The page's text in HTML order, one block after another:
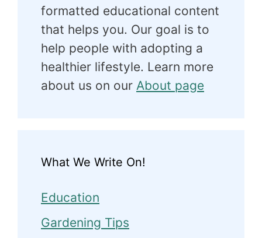
formatted educational content
that helps you. Our goal is to
help people with adopting a
healthier lifestyle. Learn more
about us on our About page
What We Write On!
Education
Gardening Tips